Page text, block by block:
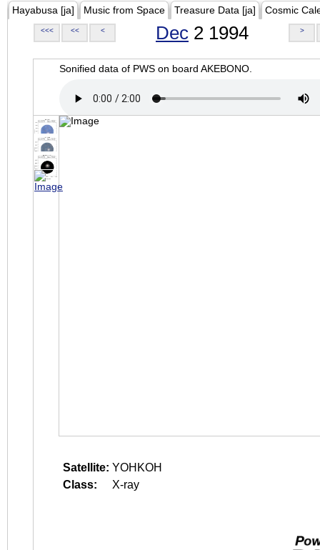
Hayabusa [ja] Music from Space Treasure Data [ja] Cosmic
<<< << < Dec 2 1994 >
Sonified data of PWS on board AKEBONO.
Satellite: YOHKOH
Class:
X-ray